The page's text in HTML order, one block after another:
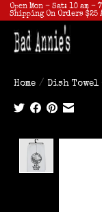
Open Mon - Sat: 10 am -
Shipping On Orders $25
Home / Dish Towel